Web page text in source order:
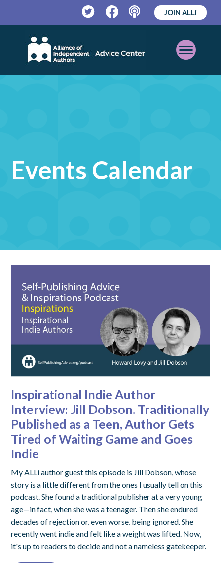
TwitterFacebookPodcast
JOIN ALLi
Open
Mobile
Events Calendar
Inspirational Indie Author
Interview: Jill Dobson. Traditionally
Published as a Teen, Author Gets
Tired of Waiting Game and Goes
Indie
My ALLi author guest this episode is Jill Dobson, whose
story is a little different from the ones I usually tell on this
podcast. She found a traditional publisher at a very young
age—in fact, when she was a teenager. Then she endured
decades of rejection or, even worse, being ignored. She
recently went indie and felt like a weight was lifted. Now,
it's up to readers to decide and not a nameless gatekeeper.